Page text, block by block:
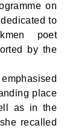
on
to
poet
by the
place
as in the
recalled